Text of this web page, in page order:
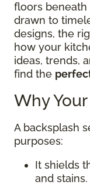
floors
drawn to
designs, the
how your
ideas, trends,
find the
Why
A backsplash
purposes:
It shields
and stains.